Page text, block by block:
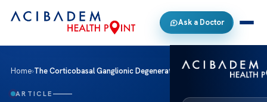
Ask a Doctor
Home›The Corticobasal Ganglionic Degeneration Treatment Options
ARTICLE